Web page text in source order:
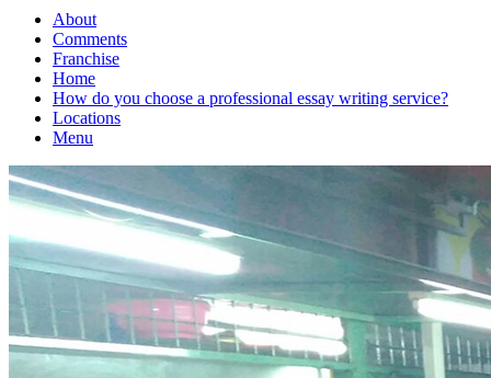
About
Comments
Franchise
Home
How do you choose a professional essay writing service?
Locations
Menu